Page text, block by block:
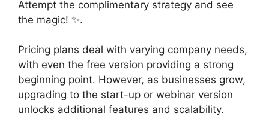
Attempt the complimentary strategy and see
the magic! ✨.
Pricing plans deal with varying company needs,
with even the free version providing a strong
beginning point. However, as businesses grow,
upgrading to the start-up or webinar version
unlocks additional features and scalability.